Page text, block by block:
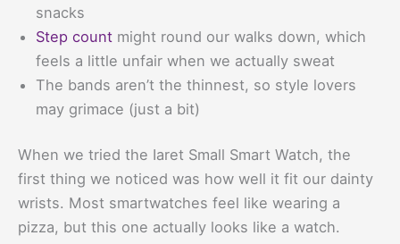
snacks
Step count might round our walks down, which
feels a little unfair when we actually sweat
The bands aren’t the thinnest, so style lovers
may grimace (just a bit)
When we tried the Iaret Small Smart Watch, the
first thing we noticed was how well it fit our dainty
wrists. Most smartwatches feel like wearing a
pizza, but this one actually looks like a watch.